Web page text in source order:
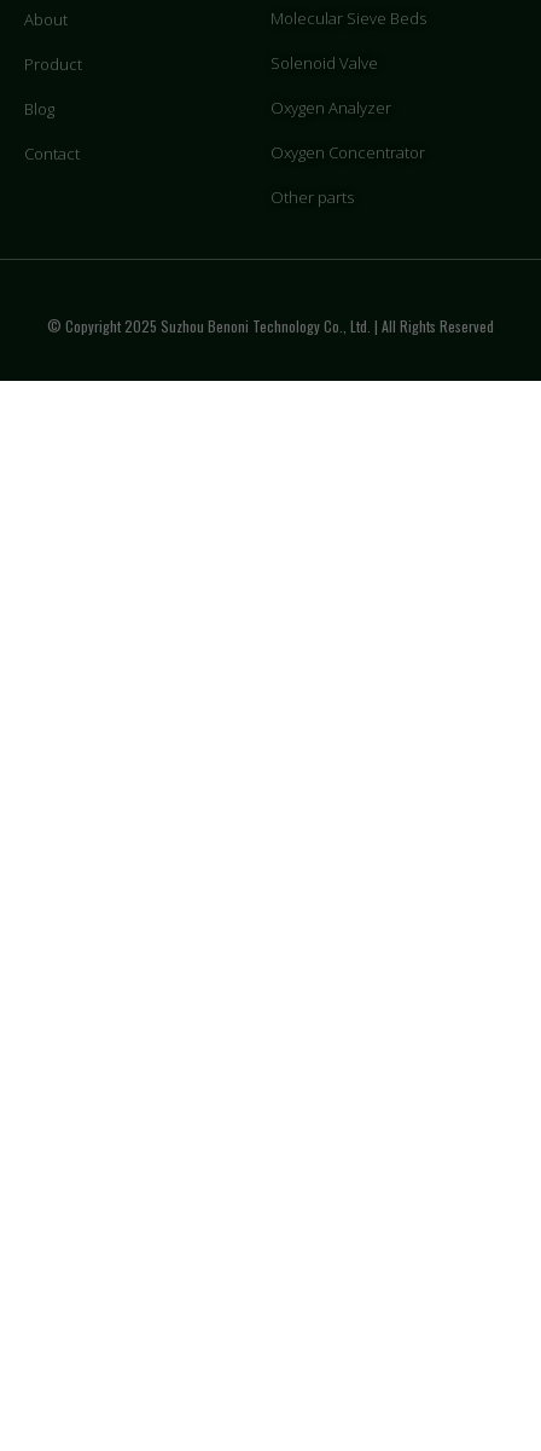
About
Product
Blog
Contact
Molecular Sieve Beds
Solenoid Valve
Oxygen Analyzer
Oxygen Concentrator
Other parts
© Copyright 2025 Suzhou Benoni Technology Co., Ltd. | All Rights Reserved